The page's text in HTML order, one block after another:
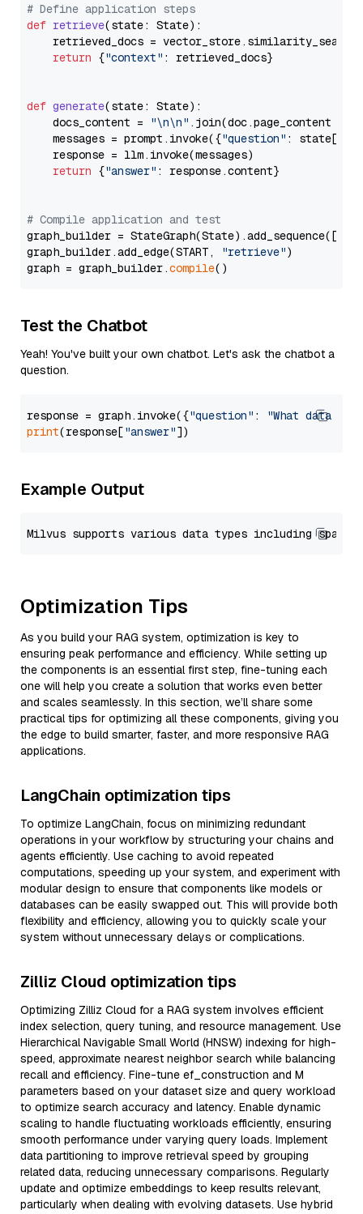
# Define application steps
def retrieve(state: State):
retrieved_docs =
return {"context" : retrieved_docs}
def generate(state: State):
    docs_content =
"\n\n" .join(doc.page_content
    messages = prompt.invoke({
"question" : state[
    response = llm.invoke(messages)
return {"answer" : response.content}
# Compile application and test
graph_builder =
graph_builder.add_edge(START,
"retrieve")
graph = graph_builder.compile
Test the Chatbot
Yeah! You've built your own chatbot. Let's ask the chatbot a
question.
response = graph.invoke({"question" :
"What data
print(response["answer"
Example Output
Optimization Tips
As you build your RAG system, optimization is key to
ensuring peak performance and efficiency. While setting up
the components is an essential first step, fine-tuning each
one will help you create a solution that works even better
and scales seamlessly. In this section, we’ll share some
practical tips for optimizing all these components, giving you
the edge to build smarter, faster, and more responsive RAG
applications.
LangChain optimization tips
To optimize LangChain, focus on minimizing redundant
operations in your workflow by structuring your chains and
agents efficiently. Use caching to avoid repeated
computations, speeding up your system, and experiment with
modular design to ensure that components like models or
databases can be easily swapped out. This will provide both
flexibility and efficiency, allowing you to quickly scale your
system without unnecessary delays or complications.
Zilliz Cloud optimization tips
Optimizing Zilliz Cloud for a RAG system involves efficient
index selection, query tuning, and resource management. Use
Hierarchical Navigable Small World (HNSW) indexing for high-
speed, approximate nearest neighbor search while balancing
recall and efficiency. Fine-tune ef_construction and M
parameters based on your dataset size and query workload
to optimize search accuracy and latency. Enable dynamic
scaling to handle fluctuating workloads efficiently, ensuring
smooth performance under varying query loads. Implement
data partitioning to improve retrieval speed by grouping
related data, reducing unnecessary comparisons. Regularly
update and optimize embeddings to keep results relevant,
particularly when dealing with evolving datasets. Use hybrid